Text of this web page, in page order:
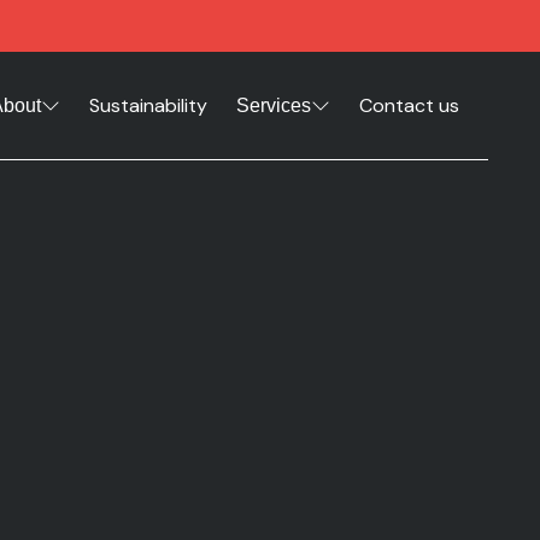
Sustainability Services Contact us